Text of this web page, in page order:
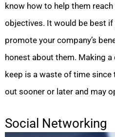
know how to help them
objectives. It would be best if
promote your company’s
honest about them. Making
keep is a waste of time
out sooner or later and may
Social Networking